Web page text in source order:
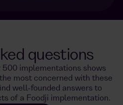
questions
500 implementations shows
most concerned with these
well-founded answers to
of a Foodji implementation.